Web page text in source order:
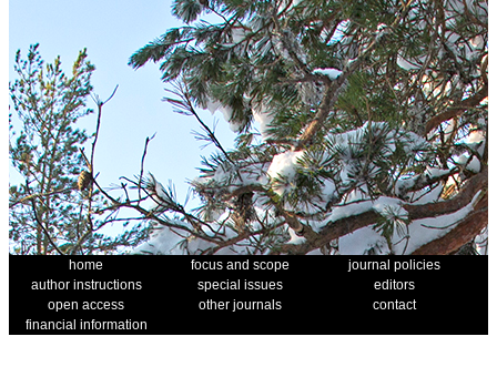
home focus and scope
journal policies
author instructions
special issues
editors
open access
other journals
contact
financial information